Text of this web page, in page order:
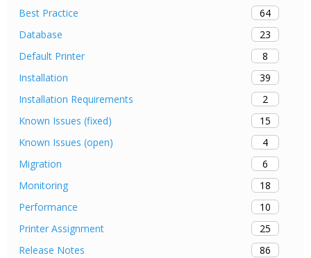
Best Practice
64
Database
23
Default Printer
8
Installation
39
Installation Requirements
2
Known Issues (fixed)
15
Known Issues (open)
4
Migration
6
Monitoring
18
Performance
10
Printer Assignment
25
Release Notes
86